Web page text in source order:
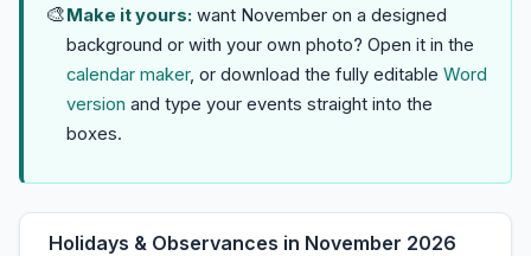
🎨Make it yours: want November on a designed
background or with your own photo? Open it in the
calendar maker, or download the fully editable Word
version and type your events straight into the
boxes.
Holidays & Observances in November 2026